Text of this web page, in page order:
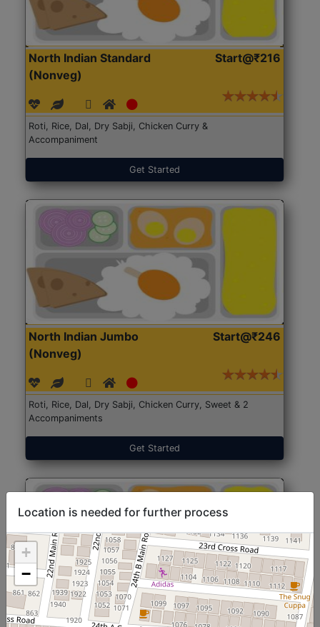
North Indian Standard
(Nonveg)
Start@₹216
Roti, Rice, Dal, Dry Sabji, Chicken Curry &
Accompaniment
Get Started
North Indian Jumbo
(Nonveg)
Start@₹246
Roti, Rice, Dal, Dry Sabji, Chicken Curry, Sweet & 2
Accompaniments
Get Started
North Indian Jumbo
Start@₹246
Location is needed for further process
+
−